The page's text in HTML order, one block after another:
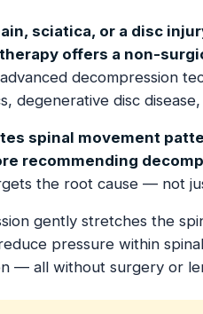
sciatica, or a disc
offers a non-
decompression
degenerative disc
spinal movement
recommending
the root cause — not
gently stretches the
pressure within
— all without surgery or